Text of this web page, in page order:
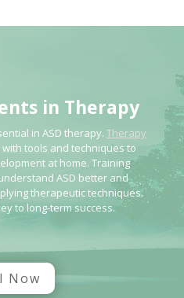
in Therapy
in ASD therapy. Therapy
tools and techniques to
at home. Training
ASD better and
therapeutic techniques.
to long-term success.
Now